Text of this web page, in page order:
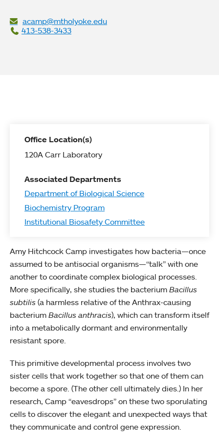
acamp@mtholyoke.edu
413-538-3433
Office Location(s)
120A Carr Laboratory
Associated Departments
Department of Biological Science
Biochemistry Program
Institutional Biosafety Committee
Amy Hitchcock Camp investigates how bacteria—once
assumed to be antisocial organisms—“talk” with one
another to coordinate complex biological processes.
More specifically, she studies the bacterium Bacillus
subtilis (a harmless relative of the Anthrax-causing
bacterium Bacillus anthracis), which can transform itself
into a metabolically dormant and environmentally
resistant spore.
This primitive developmental process involves two
sister cells that work together so that one of them can
become a spore. (The other cell ultimately dies.) In her
research, Camp “eavesdrops” on these two sporulating
cells to discover the elegant and unexpected ways that
they communicate and control gene expression.